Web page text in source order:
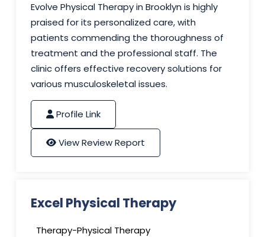
Evolve Physical Therapy in Brooklyn is highly
praised for its personalized care, with
patients commending the thoroughness of
treatment and the professional staff. The
clinic offers effective recovery solutions for
various musculoskeletal issues.
Profile Link
View Review Report
Excel Physical Therapy
Therapy-Physical Therapy